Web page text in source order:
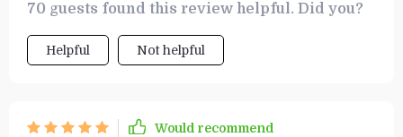
70 guests found this review helpful. Did you?
Helpful Not helpful
Would recommend